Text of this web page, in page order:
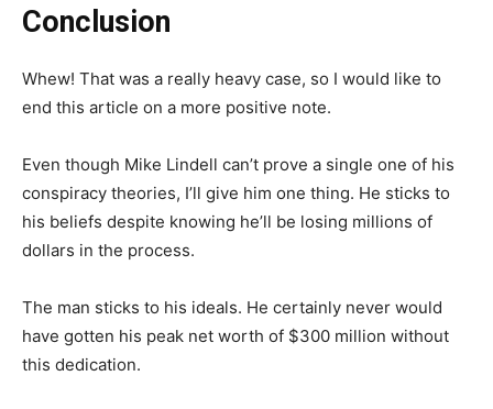
Conclusion
Whew! That was a really heavy case, so I would like to
end this article on a more positive note.
Even though Mike Lindell can’t prove a single one of his
conspiracy theories, I’ll give him one thing. He sticks to
his beliefs despite knowing he’ll be losing millions of
dollars in the process.
The man sticks to his ideals. He certainly never would
have gotten his peak net worth of $300 million without
this dedication.